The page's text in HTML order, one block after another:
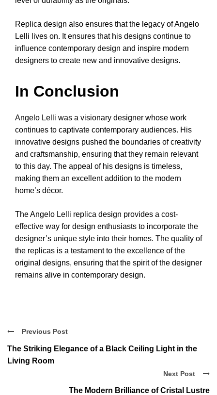
Replica design also ensures that the legacy of Angelo
Lelli lives on. It ensures that his designs continue to
influence contemporary design and inspire modern
designers to create new and innovative designs.
In Conclusion
Angelo Lelli was a visionary designer whose work
continues to captivate contemporary audiences. His
innovative designs pushed the boundaries of creativity
and craftsmanship, ensuring that they remain relevant
to this day. The appeal of his designs is timeless,
making them an excellent addition to the modern
home’s décor.
The Angelo Lelli replica design provides a cost-
effective way for design enthusiasts to incorporate the
designer’s unique style into their homes. The quality of
the replicas is a testament to the excellence of the
original designs, ensuring that the spirit of the designer
remains alive in contemporary design.
Previous Post
The Striking Elegance of a Black Ceiling Light in the
Living Room
Next Post
The Modern Brilliance of Cristal Lustre